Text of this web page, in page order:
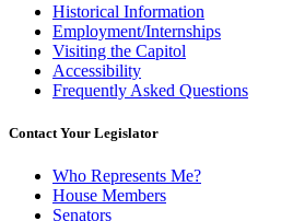
Historical Information
Employment/Internships
Visiting the Capitol
Accessibility
Frequently Asked Questions
Contact Your Legislator
Who Represents Me?
House Members
Senators